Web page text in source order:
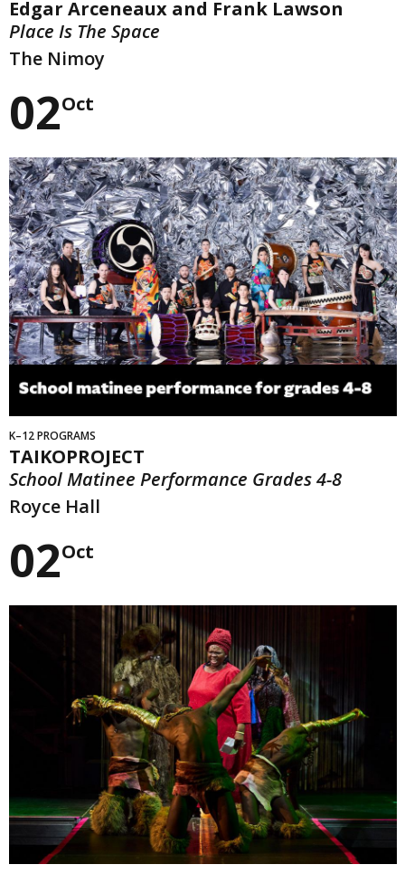
Edgar Arceneaux and Frank Lawson
Place Is The Space
The Nimoy
02Oct
K–12 PROGRAMS
TAIKOPROJECT
School Matinee Performance Grades 4-8
Royce Hall
02Oct